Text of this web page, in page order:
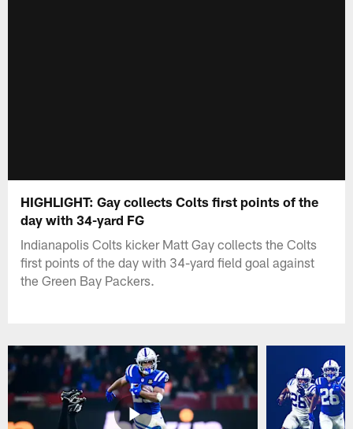
HIGHLIGHT: Gay collects Colts first points of the
day with 34-yard FG
Indianapolis Colts kicker Matt Gay collects the Colts
first points of the day with 34-yard field goal against
the Green Bay Packers.